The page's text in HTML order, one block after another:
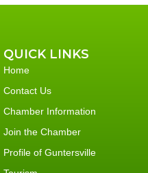
QUICK LINKS
Home
Contact Us
Chamber Information
Join the Chamber
Profile of Guntersville